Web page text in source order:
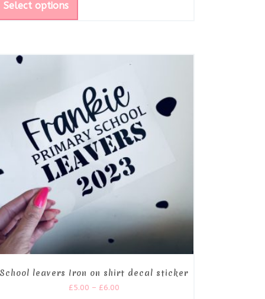
Select options
School leavers Iron on shirt decal sticker
£5.00 – £6.00